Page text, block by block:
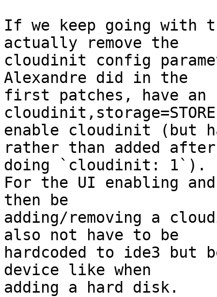
If we keep going with
actually remove the
cloudinit config
Alexandre did in the
first patches, have an
enable cloudinit (but
rather than added
doing `cloudinit: 1`).
For the UI enabling
then be
adding/removing a
also not have to be
hardcoded to ide3 but
device like when
adding a hard disk.